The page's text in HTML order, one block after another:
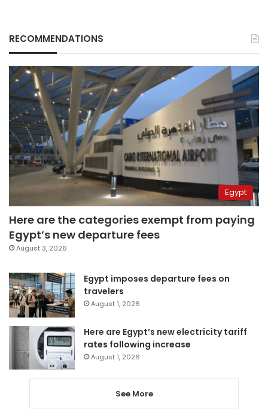
RECOMMENDATIONS
Egypt
Here are the categories exempt from paying
Egypt’s new departure fees
August 3, 2026
Egypt imposes departure fees on
travelers
August 1, 2026
Here are Egypt’s new electricity tariff
rates following increase
August 1, 2026
See More